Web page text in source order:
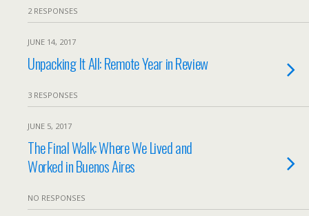
2 RESPONSES
JUNE 14, 2017
Unpacking It All: Remote Year in Review
3 RESPONSES
JUNE 5, 2017
The Final Walk: Where We Lived and
Worked in Buenos Aires
NO RESPONSES